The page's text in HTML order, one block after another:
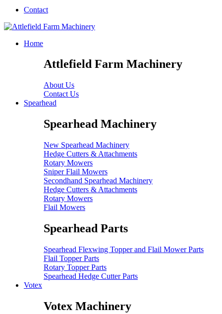
Contact
Home
Attlefield Farm Machinery
About Us
Contact Us
Spearhead
Spearhead Machinery
New Spearhead Machinery
Hedge Cutters & Attachments
Rotary Mowers
Sniper Flail Mowers
Secondhand Spearhead Machinery
Hedge Cutters & Attachments
Rotary Mowers
Flail Mowers
Spearhead Parts
Spearhead Flexwing Topper and Flail Mower Parts
Flail Topper Parts
Rotary Topper Parts
Spearhead Hedge Cutter Parts
Votex
Votex Machinery